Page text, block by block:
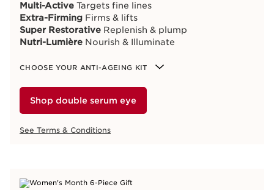
Multi-Active Targets fine lines
Extra-Firming Firms & lifts
Super Restorative Replenish & plump
Nutri-Lumière Nourish & Illuminate
CHOOSE YOUR ANTI-AGEING KIT
Shop double serum eye
See Terms & Conditions
Shop double serum
See Terms & Conditions